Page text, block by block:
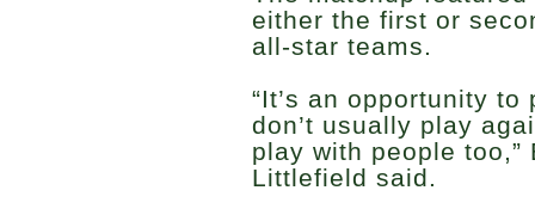
either the first or
all-star teams.
“It’s an opportunity
don’t usually play
play with people too,”
Littlefield said.